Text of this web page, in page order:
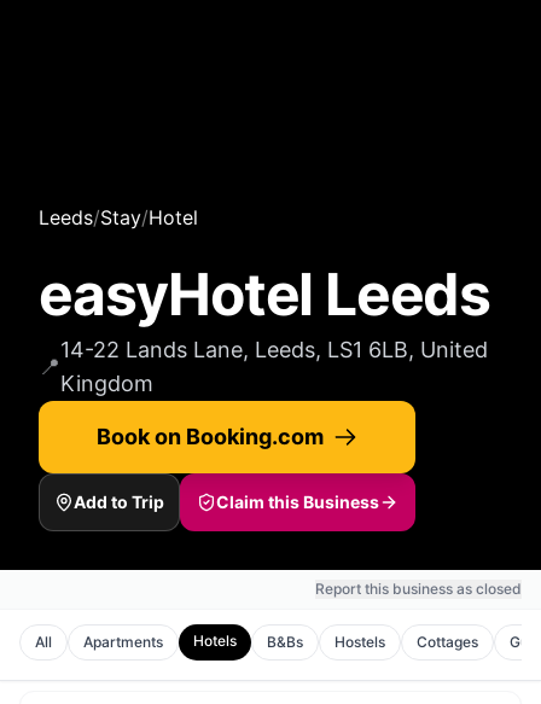
Leeds/Stay/Hotel
easyHotel Leeds
📍
14-22 Lands Lane, Leeds, LS1 6LB, United
Kingdom
Book on Booking.com
Add to Trip Claim this Business
Report this business as closed
All Apartments Hotels B&Bs Hostels Cottages